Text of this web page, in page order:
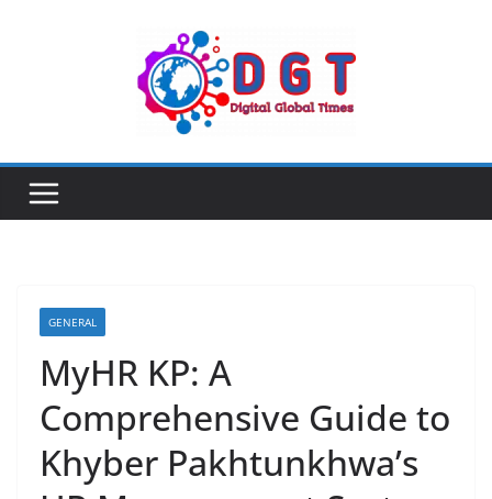
GENERAL
MyHR KP: A
Comprehensive Guide to
Khyber Pakhtunkhwa’s